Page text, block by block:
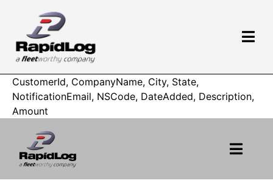
CustomerId, CompanyName, City, State,
NotificationEmail, NSCode, DateAdded, Description,
Amount